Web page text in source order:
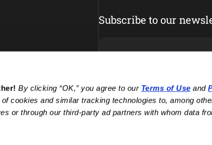
By clicking “OK,” you agree to our Terms of Use and
cookies and similar tracking technologies to, among
or through our third-party ad partners with whom data
Subscribe to our
Enter your email
Facebook
Instagram